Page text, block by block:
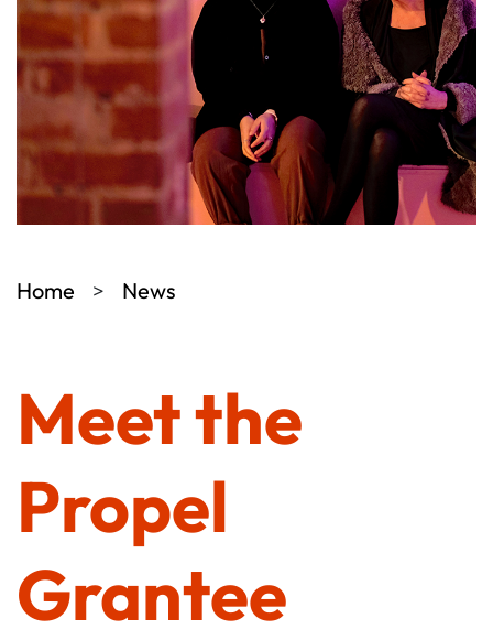
Home News
Meet the
Propel
Grantee